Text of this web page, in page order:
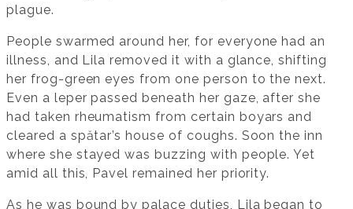
plague.
People swarmed around her, for everyone had an
illness, and Lila removed it with a glance, shifting
her frog-green eyes from one person to the next.
Even a leper passed beneath her gaze, after she
had taken rheumatism from certain boyars and
cleared a spătar’s house of coughs. Soon the inn
where she stayed was buzzing with people. Yet
amid all this, Pavel remained her priority.
As he was bound by palace duties, Lila began to